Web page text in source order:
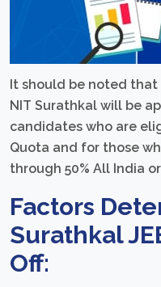
It should be noted that
NIT Surathkal will be
candidates who are
Quota and for those
through 50% All India
Factors
Surathkal
Off: